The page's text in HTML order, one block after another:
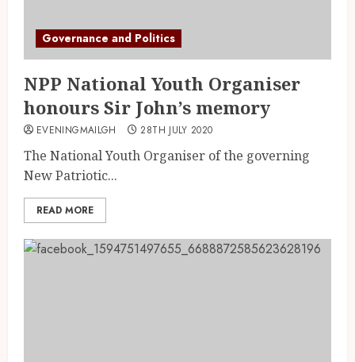
Governance and Politics
NPP National Youth Organiser
honours Sir John’s memory
EVENINGMAILGH 28TH JULY 2020
The National Youth Organiser of the governing
New Patriotic...
READ MORE